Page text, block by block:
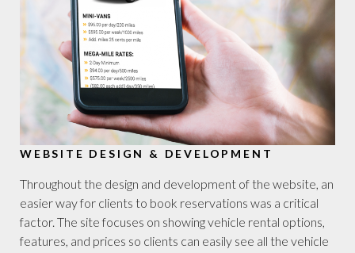
WEBSITE DESIGN & DEVELOPMENT
Throughout the design and development of the website, an
easier way for clients to book reservations was a critical
factor. The site focuses on showing vehicle rental options,
features, and prices so clients can easily see all the vehicle